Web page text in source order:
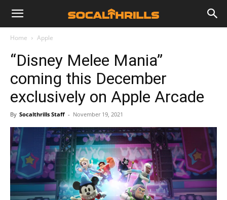
Home Apple
“Disney Melee Mania”
coming this December
exclusively on Apple Arcade
By Socalthrills Staff - November 19, 2021